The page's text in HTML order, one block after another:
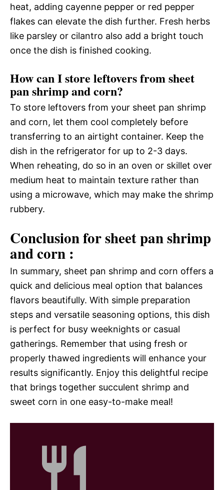
heat, adding cayenne pepper or red pepper
flakes can elevate the dish further. Fresh herbs
like parsley or cilantro also add a bright touch
once the dish is finished cooking.
How can I store leftovers from sheet
pan shrimp and corn?
To store leftovers from your sheet pan shrimp
and corn, let them cool completely before
transferring to an airtight container. Keep the
dish in the refrigerator for up to 2-3 days.
When reheating, do so in an oven or skillet over
medium heat to maintain texture rather than
using a microwave, which may make the shrimp
rubbery.
Conclusion for sheet pan shrimp
and corn :
In summary, sheet pan shrimp and corn offers a
quick and delicious meal option that balances
flavors beautifully. With simple preparation
steps and versatile seasoning options, this dish
is perfect for busy weeknights or casual
gatherings. Remember that using fresh or
properly thawed ingredients will enhance your
results significantly. Enjoy this delightful recipe
that brings together succulent shrimp and
sweet corn in one easy-to-make meal!